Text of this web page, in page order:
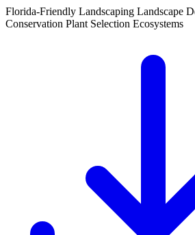
Florida-Friendly Landscaping Landscape
Conservation Plant Selection Ecosystems